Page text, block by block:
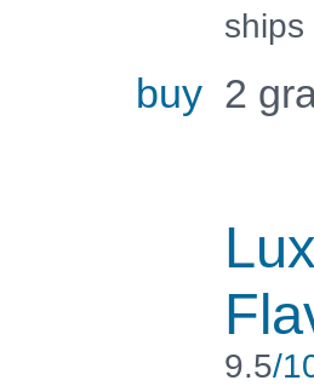
ships
buy 2
9.5/